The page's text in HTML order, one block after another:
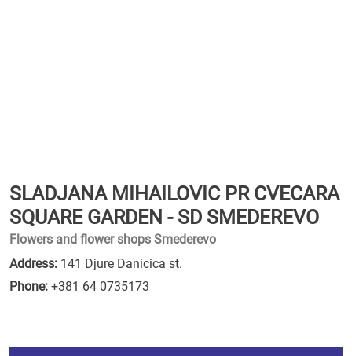
SLADJANA MIHAILOVIC PR CVECARA
SQUARE GARDEN - SD SMEDEREVO
Flowers and flower shops Smederevo
Address: 141 Djure Danicica st.
Phone: +381 64 0735173